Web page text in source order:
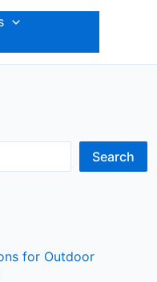
Search
for Outdoor